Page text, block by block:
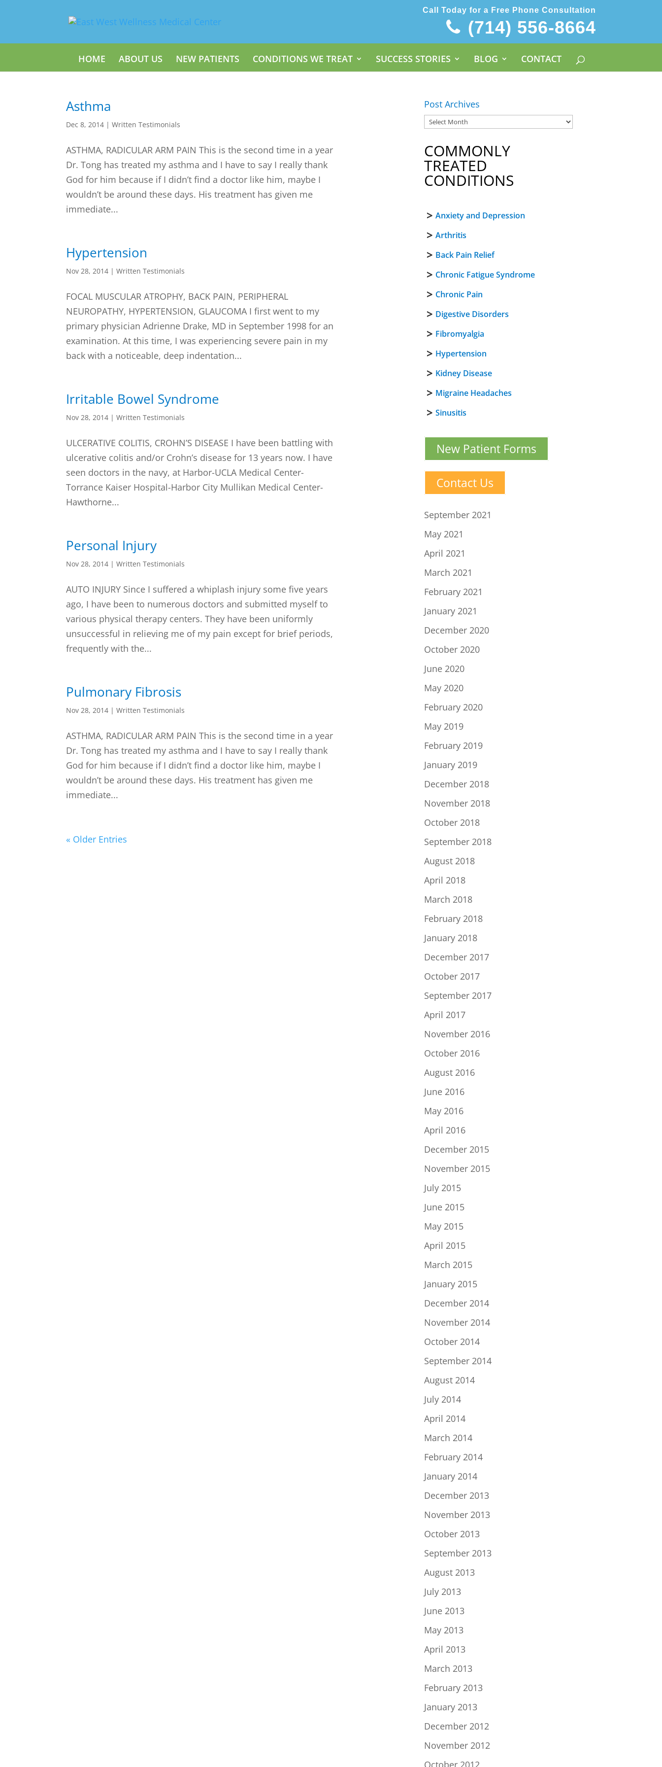
Call Today for a Free Phone Consultation
(714) 556-8664
HOME ABOUT US NEW PATIENTS CONDITIONS WE TREAT SUCCESS STORIES BLOG CONTACT
Asthma
Dec 8, 2014 |Written Testimonials
ASTHMA, RADICULAR ARM PAIN This is the second time in a year
Dr. Tong has treated my asthma and I have to say I really thank
God for him because if I didn’t find a doctor like him, maybe I
wouldn’t be around these days. His treatment has given me
immediate...
Hypertension
Nov 28, 2014 |Written Testimonials
FOCAL MUSCULAR ATROPHY, BACK PAIN, PERIPHERAL
NEUROPATHY, HYPERTENSION, GLAUCOMA I first went to my
primary physician Adrienne Drake, MD in September 1998 for an
examination. At this time, I was experiencing severe pain in my
back with a noticeable, deep indentation...
Irritable Bowel Syndrome
Nov 28, 2014 |Written Testimonials
ULCERATIVE COLITIS, CROHN’S DISEASE I have been battling with
ulcerative colitis and/or Crohn’s disease for 13 years now. I have
seen doctors in the navy, at Harbor-UCLA Medical Center-
Torrance Kaiser Hospital-Harbor City Mullikan Medical Center-
Hawthorne...
Personal Injury
Nov 28, 2014 |Written Testimonials
AUTO INJURY Since I suffered a whiplash injury some five years
ago, I have been to numerous doctors and submitted myself to
various physical therapy centers. They have been uniformly
unsuccessful in relieving me of my pain except for brief periods,
frequently with the...
Pulmonary Fibrosis
Nov 28, 2014 |Written Testimonials
ASTHMA, RADICULAR ARM PAIN This is the second time in a year
Dr. Tong has treated my asthma and I have to say I really thank
God for him because if I didn’t find a doctor like him, maybe I
wouldn’t be around these days. His treatment has given me
immediate...
« Older Entries
Post Archives
COMMONLY
TREATED
CONDITIONS
Anxiety and Depression
Arthritis
Back Pain Relief
Chronic Fatigue Syndrome
Chronic Pain
Digestive Disorders
Fibromyalgia
Hypertension
Kidney Disease
Migraine Headaches
Sinusitis
New Patient Forms
Contact Us
September 2021
May 2021
April 2021
March 2021
February 2021
January 2021
December 2020
October 2020
June 2020
May 2020
February 2020
May 2019
February 2019
January 2019
December 2018
November 2018
October 2018
September 2018
August 2018
April 2018
March 2018
February 2018
January 2018
December 2017
October 2017
September 2017
April 2017
November 2016
October 2016
August 2016
June 2016
May 2016
April 2016
December 2015
November 2015
July 2015
June 2015
May 2015
April 2015
March 2015
January 2015
December 2014
November 2014
October 2014
September 2014
August 2014
July 2014
April 2014
March 2014
February 2014
January 2014
December 2013
November 2013
October 2013
September 2013
August 2013
July 2013
June 2013
May 2013
April 2013
March 2013
February 2013
January 2013
December 2012
November 2012
October 2012